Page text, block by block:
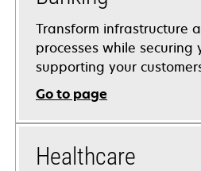
Transform infrastructure
processes while securing
supporting your
Go to page
Healthcare